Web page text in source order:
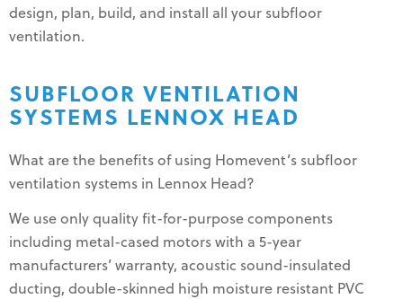
design, plan, build, and install all your subfloor
ventilation.
SUBFLOOR VENTILATION
SYSTEMS LENNOX HEAD
What are the benefits of using Homevent’s subfloor
ventilation systems in Lennox Head?
We use only quality fit-for-purpose components
including metal-cased motors with a 5-year
manufacturers’ warranty, acoustic sound-insulated
ducting, double-skinned high moisture resistant PVC